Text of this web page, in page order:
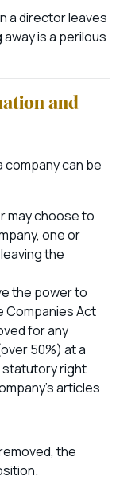
a director leaves
is a perilous
and
company can be
may choose to
one or
the
the power to
Companies Act
for any
50%) at a
statutory right
articles
the